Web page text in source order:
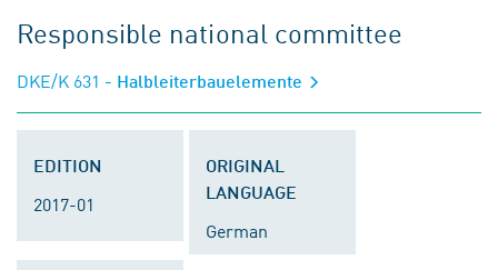
Responsible national committee
DKE/K 631 - Halbleiterbauelemente
EDITION
2017-01
ORIGINAL
LANGUAGE
German